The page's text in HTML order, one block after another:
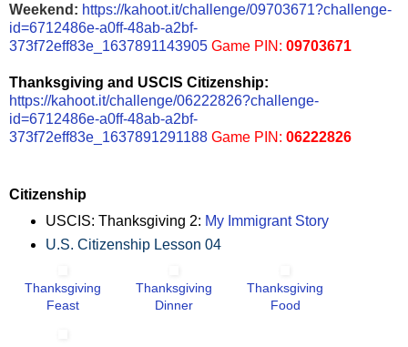
Weekend: https://kahoot.it/challenge/09703671?challenge-
id=6712486e-a0ff-48ab-a2bf-
373f72eff83e_1637891143905 Game PIN: 09703671
Thanksgiving and USCIS Citizenship:
https://kahoot.it/challenge/06222826?challenge-
id=6712486e-a0ff-48ab-a2bf-
373f72eff83e_1637891291188 Game PIN: 06222826
Citizenship
USCIS: Thanksgiving 2: My Immigrant Story
U.S. Citizenship Lesson 04
Thanksgiving
Feast
Thanksgiving
Dinner
Thanksgiving
Food